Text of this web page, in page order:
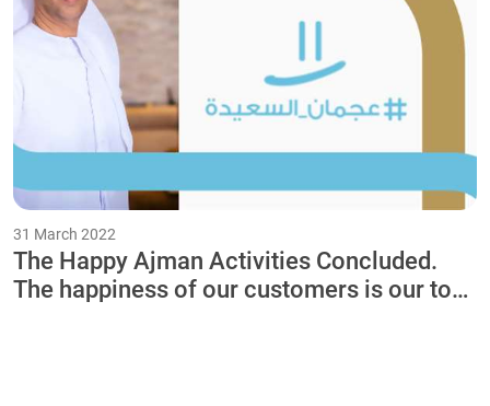
31 March 2022
The Happy Ajman Activities Concluded.
The happiness of our customers is our top